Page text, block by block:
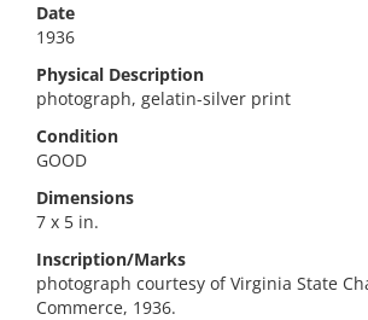
Date
1936
Physical Description
photograph, gelatin-silver print
Condition
GOOD
Dimensions
7 x 5 in.
Inscription/Marks
photograph courtesy of Virginia State
Commerce, 1936.